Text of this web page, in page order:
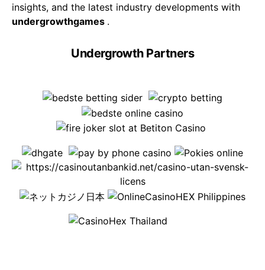
insights, and the latest industry developments with
undergrowthgames .
Undergrowth Partners